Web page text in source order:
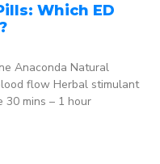
Which ED
Anaconda Natural
flow Herbal stimulant
30 mins – 1 hour